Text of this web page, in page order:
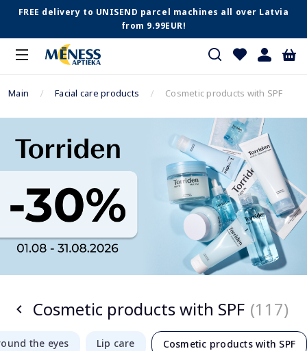
FREE delivery to UNISEND parcel machines all over Latvia
from 9.99EUR!
Main Facial care products Cosmetic products with SPF
Cosmetic products with SPF (117)
the eyes Lip care Cosmetic products with SPF